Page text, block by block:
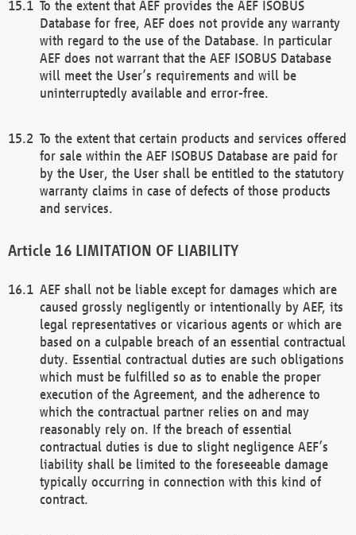
To the extent that AEF provides the AEF ISOBUS
Database for free, AEF does not provide any warranty
with regard to the use of the Database. In particular
AEF does not warrant that the AEF ISOBUS Database
will meet the User’s requirements and will be
uninterruptedly available and error-free.
To the extent that certain products and services offered
for sale within the AEF ISOBUS Database are paid for
by the User, the User shall be entitled to the statutory
warranty claims in case of defects of those products
and services.
LIMITATION OF LIABILITY
AEF shall not be liable except for damages which are
caused grossly negligently or intentionally by AEF, its
legal representatives or vicarious agents or which are
based on a culpable breach of an essential contractual
duty. Essential contractual duties are such obligations
which must be fulfilled so as to enable the proper
execution of the Agreement, and the adherence to
which the contractual partner relies on and may
reasonably rely on. If the breach of essential
contractual duties is due to slight negligence AEF’s
liability shall be limited to the foreseeable damage
typically occurring in connection with this kind of
contract.